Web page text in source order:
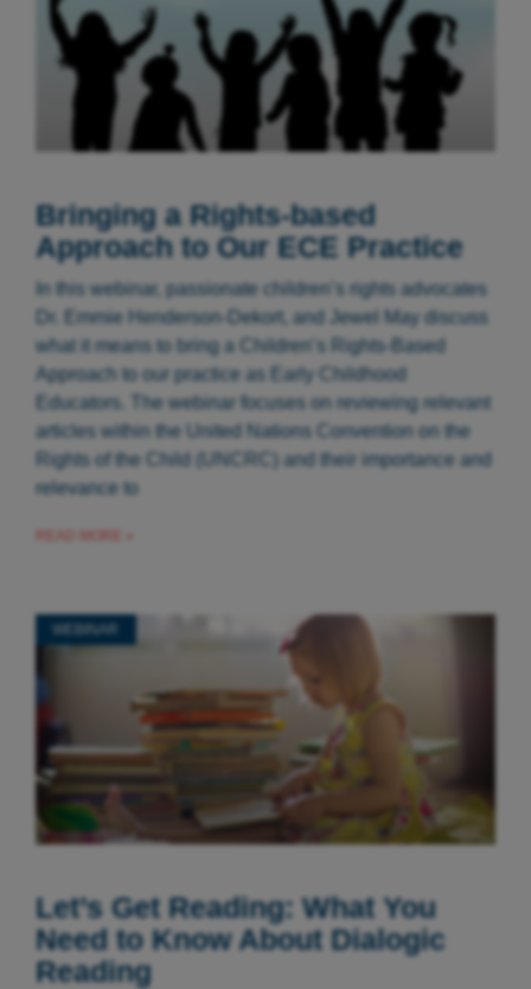
Bringing a Rights-based
Approach to Our ECE Practice
In this webinar, passionate children’s rights advocates
Dr. Emmie Henderson-Dekort, and Jewel May discuss
what it means to bring a Children’s Rights-Based
Approach to our practice as Early Childhood
Educators. The webinar focuses on reviewing relevant
articles within the United Nations Convention on the
Rights of the Child (UNCRC) and their importance and
relevance to
WEBINAR
Let’s Get Reading: What You
Need to Know About Dialogic
Reading